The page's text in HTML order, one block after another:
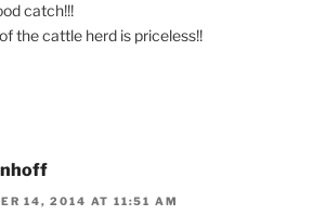
catch!!!
the cattle herd is priceless!!
14, 2014 AT 11:51 AM